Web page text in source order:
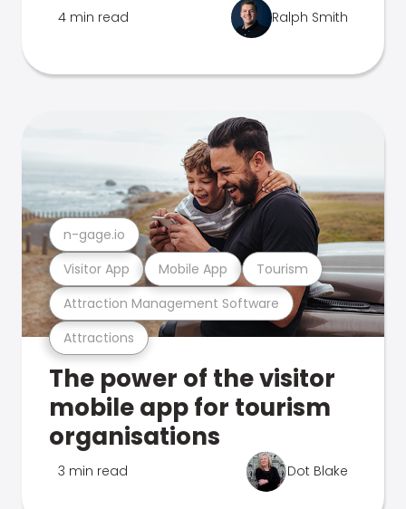
4 min read Ralph Smith
Attractions
Attraction Management Software
Visitor App Mobile App Tourism
n-gage.io
The power of the visitor
mobile app for tourism
organisations
3 min read Dot Blake